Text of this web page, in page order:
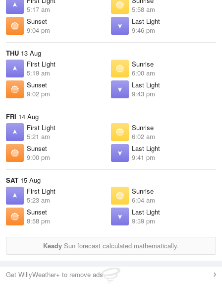
5:17 am
5:58 am
Sunset
9:04 pm
Last Light
9:46 pm
THU 13 Aug
First Light
5:19 am
Sunrise
6:00 am
Sunset
9:02 pm
Last Light
9:43 pm
FRI 14 Aug
First Light
5:21 am
Sunrise
6:02 am
Sunset
9:00 pm
Last Light
9:41 pm
SAT 15 Aug
First Light
5:23 am
Sunrise
6:04 am
Sunset
8:58 pm
Last Light
9:39 pm
Keady Sun forecast calculated mathematically.
Get WillyWeather+ to remove ads